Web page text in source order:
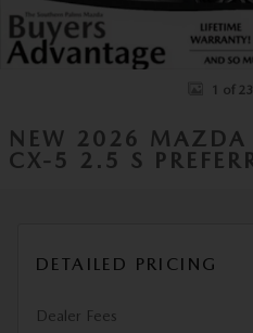
1 of
NEW 2026 MAZDA
CX-5 2.5 S
DETAILED PRICING
Dealer Fees